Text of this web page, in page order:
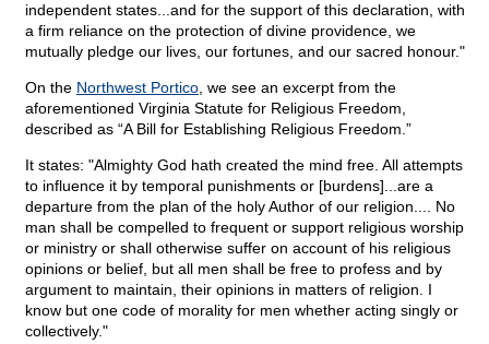
independent states...and for the support of this declaration, with
a firm reliance on the protection of divine providence, we
mutually pledge our lives, our fortunes, and our sacred honour."
On the Northwest Portico , we see an excerpt from the
aforementioned Virginia Statute for Religious Freedom,
described as “A Bill for Establishing Religious Freedom.”
It states: "Almighty God hath created the mind free. All attempts
to influence it by temporal punishments or [burdens]...are a
departure from the plan of the holy Author of our religion.... No
man shall be compelled to frequent or support religious worship
or ministry or shall otherwise suffer on account of his religious
opinions or belief, but all men shall be free to profess and by
argument to maintain, their opinions in matters of religion. I
know but one code of morality for men whether acting singly or
collectively."